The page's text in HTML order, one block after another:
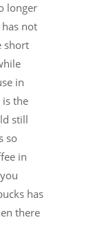
longer
has not
short
in
is the
still
so
in
has
there